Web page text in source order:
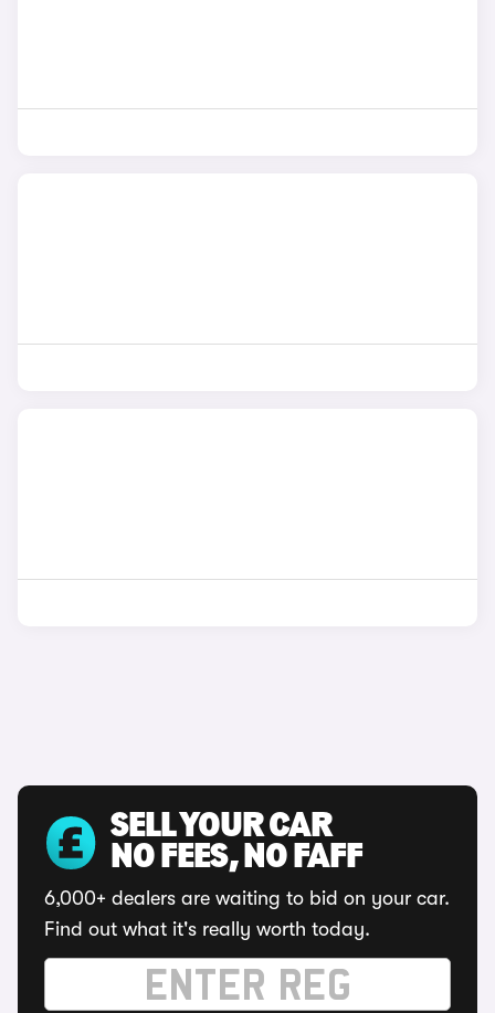
SELL YOUR CAR
NO FEES, NO FAFF
6,000+ dealers are waiting to bid on your car.
Find out what it's really worth today.